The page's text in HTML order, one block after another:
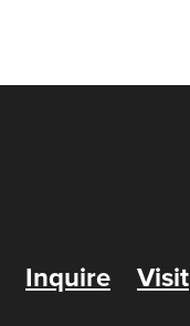
Inquire Visit